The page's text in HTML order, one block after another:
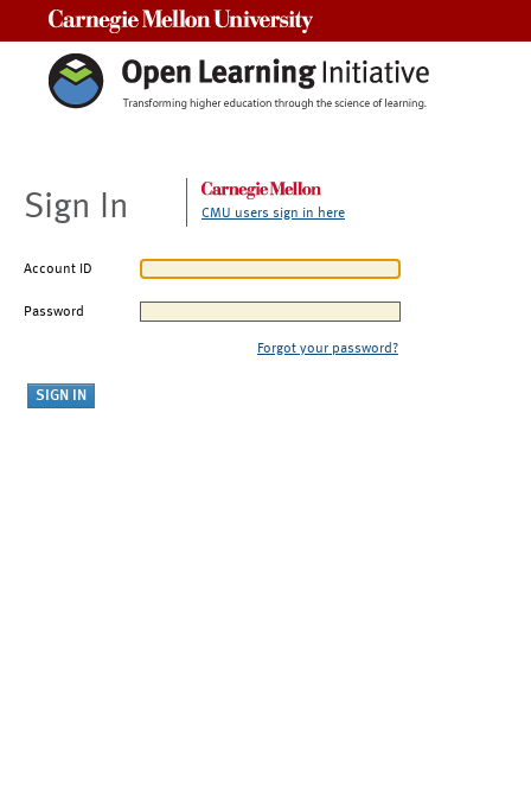
Sign In CMU users sign in here
Account ID
Password
Forgot your password?